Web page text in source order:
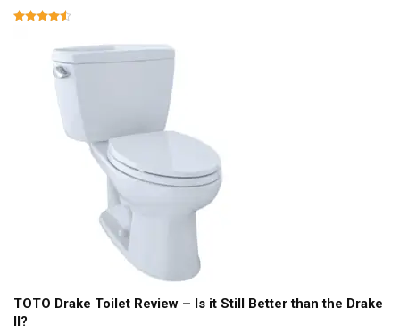
TOTO Drake Toilet Review – Is it Still Better than the Drake
II?